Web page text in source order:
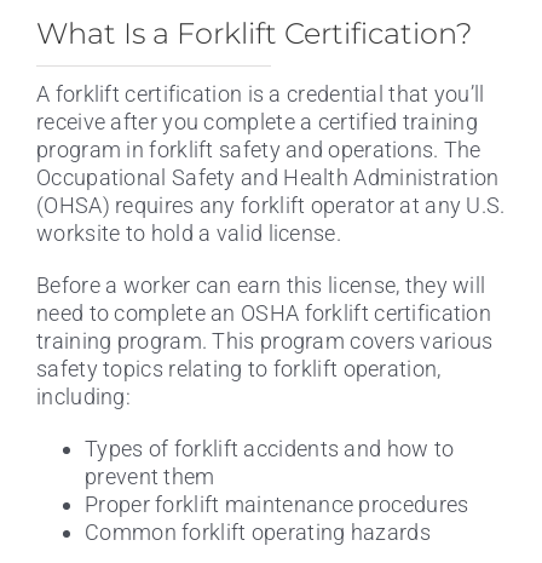
What Is a Forklift Certification?
A forklift certification is a credential that you’ll
receive after you complete a certified training
program in forklift safety and operations. The
Occupational Safety and Health Administration
(OHSA) requires any forklift operator at any U.S.
worksite to hold a valid license.
Before a worker can earn this license, they will
need to complete an OSHA forklift certification
training program. This program covers various
safety topics relating to forklift operation,
including:
Types of forklift accidents and how to
prevent them
Proper forklift maintenance procedures
Common forklift operating hazards